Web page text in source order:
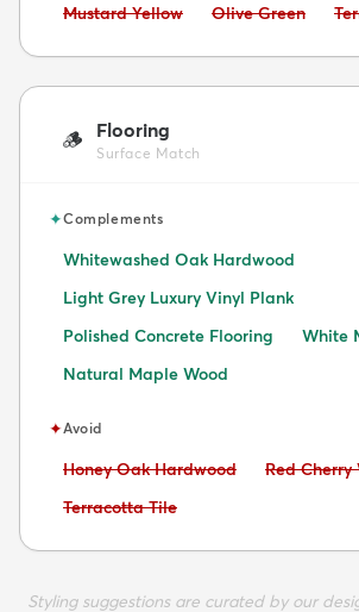
Avoid:
Mustard Yellow Avoid:
Olive Green
🪵 Flooring
Surface Match
✦Complements
Whitewashed Oak Hardwood
Light Grey Luxury Vinyl Plank
Polished Concrete Flooring
White
Natural Maple Wood
✦Avoid
Avoid:
Honey Oak Hardwood Avoid:
Red Cherry
Avoid:
Terracotta Tile
Styling suggestions are curated by our